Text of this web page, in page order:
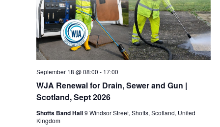
WJA Renewal for Drain, Sewer and Gun |
Scotland, Sept 2026
September 18 @ 08:00 - 17:00
Shotts Band Hall9 Windsor Street, Shotts, Scotland, United
Kingdom